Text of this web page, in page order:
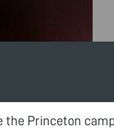
the Princeton